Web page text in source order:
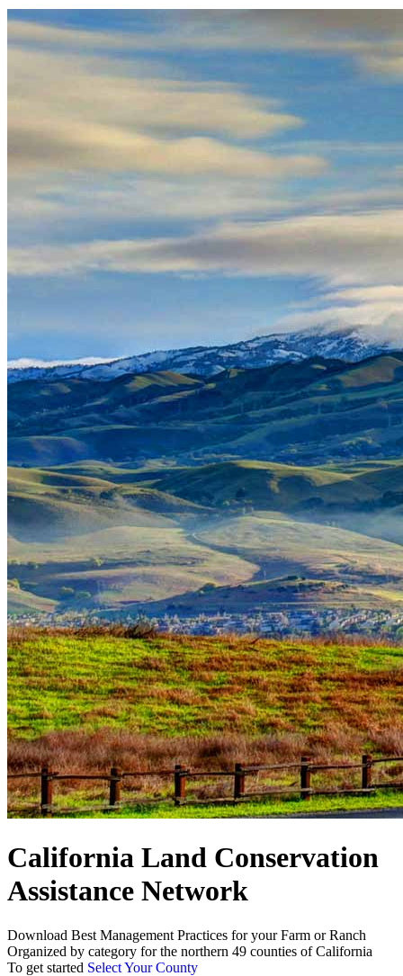
California Land Conservation
Assistance Network
Download Best Management Practices for your Farm or Ranch
Organized by category for the northern 49 counties of California
To get started Select Your County